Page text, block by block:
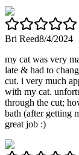
Bri Reed8/4/2024
my cat was very
late & had to
cut. i very much
with my cat.
through the cut;
bath (after getting
great job :)